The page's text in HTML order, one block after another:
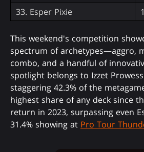
33. Esper Pixie 1
This weekend's competition
spectrum of archetypes—aggro,
combo, and a handful of
spotlight belongs to Izzet
staggering 42.3% of the
highest share of any deck since
return in 2023, surpassing even
31.4% showing at Pro Tour